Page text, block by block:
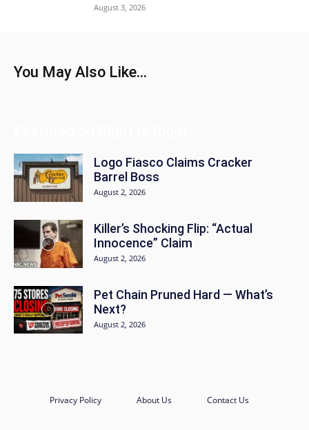
August 3, 2026
You May Also Like...
Logo Fiasco Claims Cracker
Barrel Boss
August 2, 2026
Killer’s Shocking Flip: “Actual
Innocence” Claim
August 2, 2026
Pet Chain Pruned Hard — What’s
Next?
August 2, 2026
Privacy Policy About Us Contact Us